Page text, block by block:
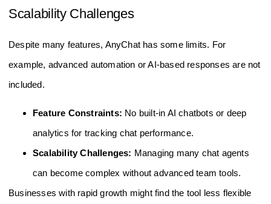
Scalability Challenges
Despite many features, AnyChat has some limits. For
example, advanced automation or AI-based responses are not
included.
Feature Constraints: No built-in AI chatbots or deep
analytics for tracking chat performance.
Scalability Challenges: Managing many chat agents
can become complex without advanced team tools.
Businesses with rapid growth might find the tool less flexible